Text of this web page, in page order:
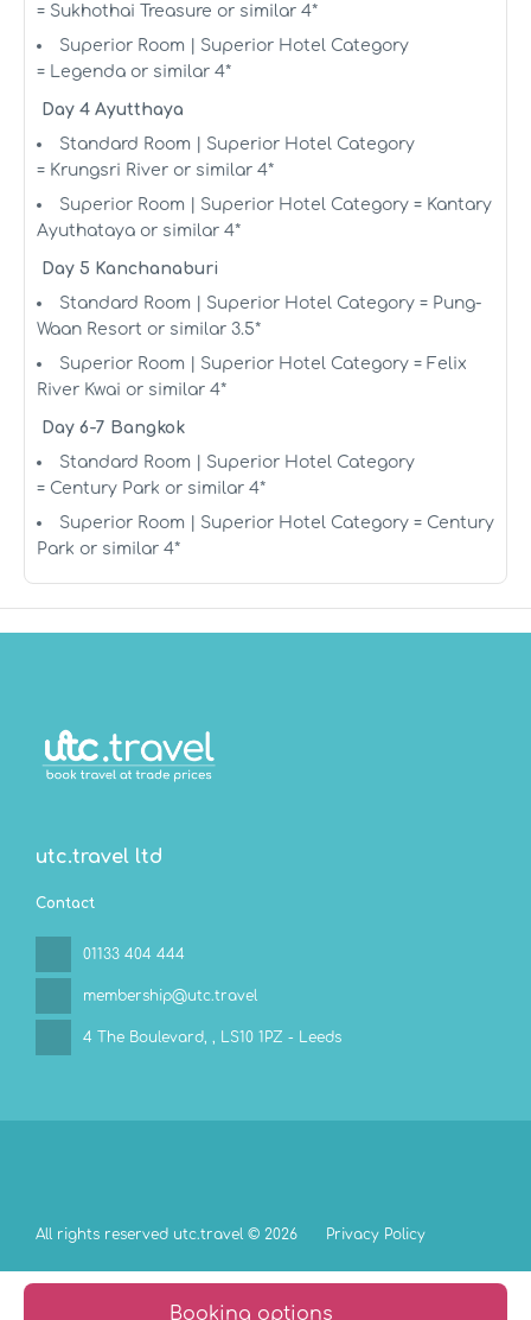
Booking options
= Sukhothai Treasure or similar 4*
Superior Room | Superior Hotel Category
= Legenda or similar 4*
Day 4 Ayutthaya
Standard Room | Superior Hotel Category
= Krungsri River or similar 4*
Superior Room | Superior Hotel Category = Kantary
Ayuthataya or similar 4*
Day 5 Kanchanaburi
Standard Room | Superior Hotel Category = Pung-
Waan Resort or similar 3.5*
Superior Room | Superior Hotel Category = Felix
River Kwai or similar 4*
Day 6-7 Bangkok
Standard Room | Superior Hotel Category
= Century Park or similar 4*
Superior Room | Superior Hotel Category = Century
Park or similar 4*
utc.travel ltd
Contact
01133 404 444
membership@utc.travel
4 The Boulevard, , LS10 1PZ - Leeds
All rights reserved utc.travel © 2026 Privacy Policy